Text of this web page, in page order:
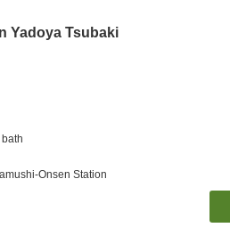
Yadoya Tsubaki
Onsen Station